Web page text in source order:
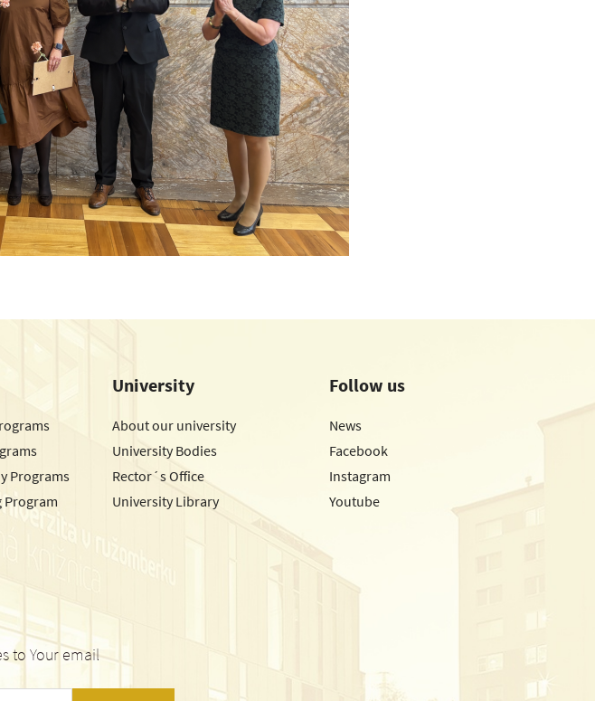
Programs
Program
University
About our university
University Bodies
Rector´s Office
University Library
Follow us
News
Facebook
Instagram
Youtube
to Your email